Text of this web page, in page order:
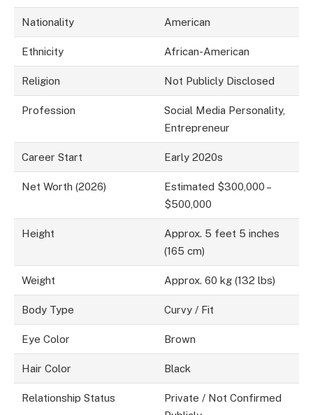
Nationality American
Ethnicity African-American
Religion Not Publicly Disclosed
Profession
Social Media Personality,
Entrepreneur
Career Start Early 2020s
Net Worth (2026)
Estimated $300,000 –
$500,000
Height
Approx. 5 feet 5 inches
(165 cm)
Weight Approx. 60 kg (132 lbs)
Body Type Curvy / Fit
Eye Color Brown
Hair Color Black
Relationship Status
Private / Not Confirmed